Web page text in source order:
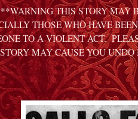
THIS STORY MAY
THOSE WHO HAVE
TO A VIOLENT ACT.
MAY CAUSE YOU